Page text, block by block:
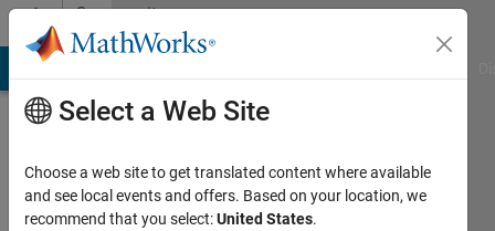
Skip to contentCommunity
Profile
Select a Web Site
Choose a web site to get translated content where available
and see local events and offers. Based on your location, we
recommend that you select:United States.